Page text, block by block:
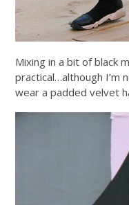
Mixing in a bit of black
practical…although I’m
wear a padded velvet